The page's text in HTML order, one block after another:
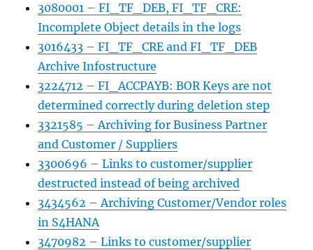
3080001 – FI_TF_DEB, FI_TF_CRE:
Incomplete Object details in the logs
3016433 – FI_TF_CRE and FI_TF_DEB
Archive Infostructure
3224712 – FI_ACCPAYB: BOR Keys are not
determined correctly during deletion step
3321585 – Archiving for Business Partner
and Customer / Suppliers
3300696 – Links to customer/supplier
destructed instead of being archived
3434562 – Archiving Customer/Vendor roles
in S4HANA
3470982 – Links to customer/supplier